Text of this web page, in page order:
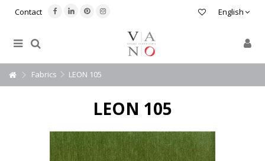
English
Contact
Fabrics LEON 105
LEON 105